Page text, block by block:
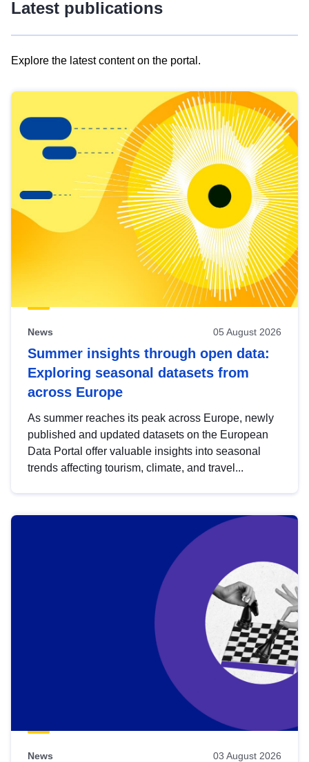
Latest publications
Explore the latest content on the portal.
results
view
Latest
publications
News 05 August 2026
Summer insights through open data:
Exploring seasonal datasets from
across Europe
As summer reaches its peak across Europe, newly
published and updated datasets on the European
Data Portal offer valuable insights into seasonal
trends affecting tourism, climate, and travel...
News 03 August 2026